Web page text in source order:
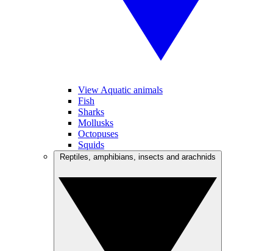
View Aquatic animals
Fish
Sharks
Mollusks
Octopuses
Squids